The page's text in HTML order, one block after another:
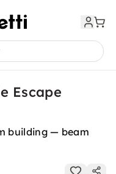
Escape
building — beam